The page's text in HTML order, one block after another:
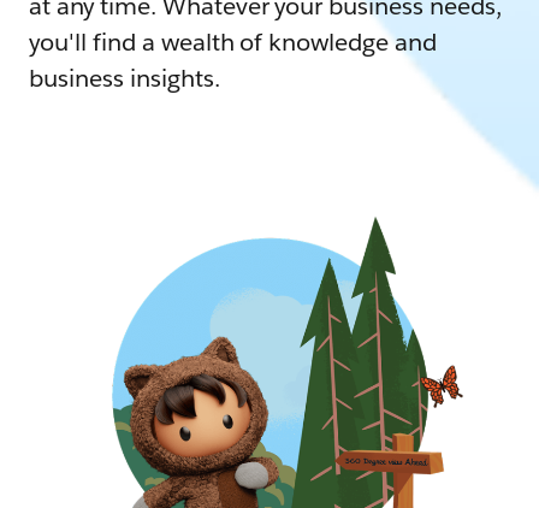
you'll find a wealth of knowledge and
business insights.